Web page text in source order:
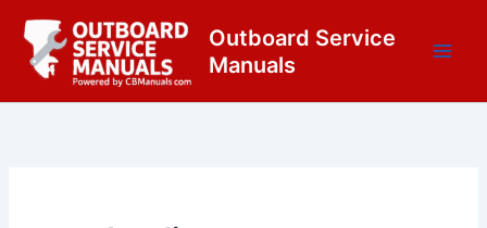
content
Outboard Service
Manuals